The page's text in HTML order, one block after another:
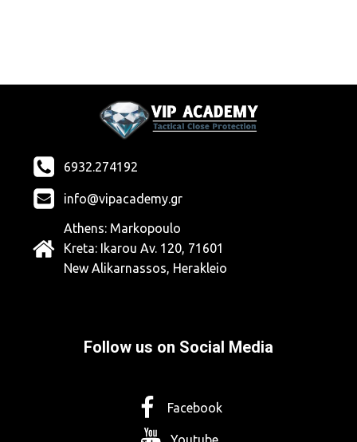
6932.274192
info@vipacademy.gr
Athens: Markopoulo
Kreta: Ikarou Av. 120, 71601
New Alikarnassos, Herakleio
Follow us on Social Media
Facebook